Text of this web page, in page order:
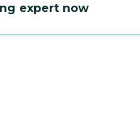
expert now